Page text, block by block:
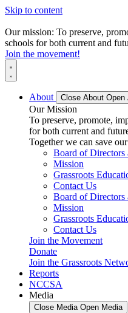
Skip to content
Our mission: To preserve,
schools for both current and
Join the movement!
About Close About Open
Our Mission
To preserve, promote,
for both current and
Together we can save
Board of Directors
Mission
Grassroots
Contact Us
Board of Directors
Mission
Grassroots
Contact Us
Join the Movement
Donate
Join the Grassroots
Reports
NCCSA
Media
Close Media Open Media